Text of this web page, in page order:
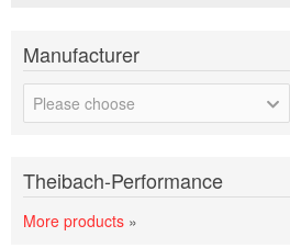
Manufacturer
Please choose
Theibach-Performance
More products »